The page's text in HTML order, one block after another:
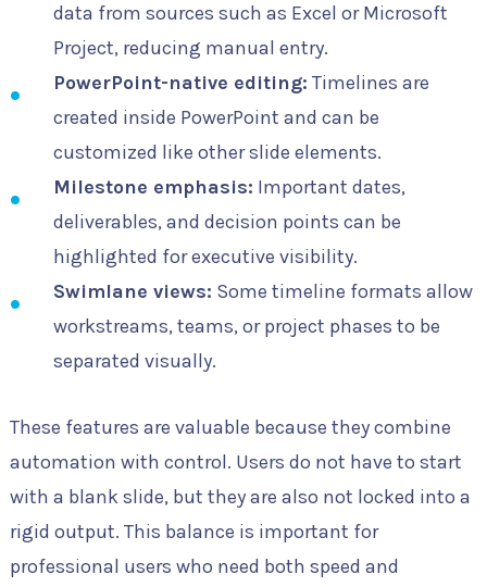
data from sources such as Excel or Microsoft
Project, reducing manual entry.
PowerPoint-native editing: Timelines are
created inside PowerPoint and can be
customized like other slide elements.
Milestone emphasis: Important dates,
deliverables, and decision points can be
highlighted for executive visibility.
Swimlane views: Some timeline formats allow
workstreams, teams, or project phases to be
separated visually.
These features are valuable because they combine
automation with control. Users do not have to start
with a blank slide, but they are also not locked into a
rigid output. This balance is important for
professional users who need both speed and